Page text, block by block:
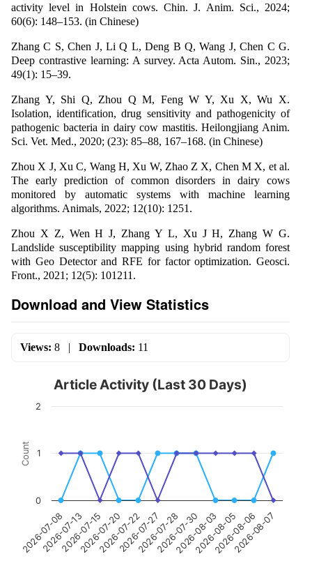
activity level in Holstein cows. Chin. J. Anim. Sci., 2024;
60(6): 148–153. (in Chinese)
Zhang C S, Chen J, Li Q L, Deng B Q, Wang J, Chen C G.
Deep contrastive learning: A survey. Acta Autom. Sin., 2023;
49(1): 15–39.
Zhang Y, Shi Q, Zhou Q M, Feng W Y, Xu X, Wu X.
Isolation, identification, drug sensitivity and pathogenicity of
pathogenic bacteria in dairy cow mastitis. Heilongjiang Anim.
Sci. Vet. Med., 2020; (23): 85–88, 167–168. (in Chinese)
Zhou X J, Xu C, Wang H, Xu W, Zhao Z X, Chen M X, et al.
The early prediction of common disorders in dairy cows
monitored by automatic systems with machine learning
algorithms. Animals, 2022; 12(10): 1251.
Zhou X Z, Wen H J, Zhang Y L, Xu J H, Zhang W G.
Landslide susceptibility mapping using hybrid random forest
with Geo Detector and RFE for factor optimization. Geosci.
Front., 2021; 12(5): 101211.
Download and View Statistics
Views: 8 | Downloads: 11
Count
Article Activity (Last 30 Days)
2026-07-08
2026-07-13
2026-07-15
2026-07-20
2026-07-22
2026-07-27
2026-07-28
2026-07-30
2026-08-03
2026-08-05
2026-08-06
2026-08-07
0
1
2